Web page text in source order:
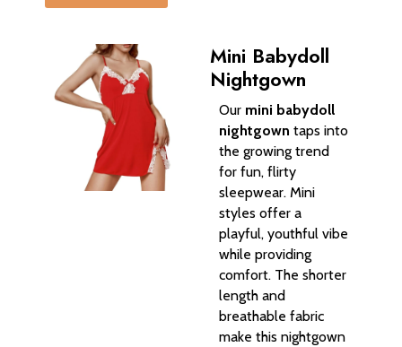
Mini Babydoll
Nightgown
Our mini babydoll
nightgown taps into
the growing trend
for fun, flirty
sleepwear. Mini
styles offer a
playful, youthful vibe
while providing
comfort. The shorter
length and
breathable fabric
make this nightgown